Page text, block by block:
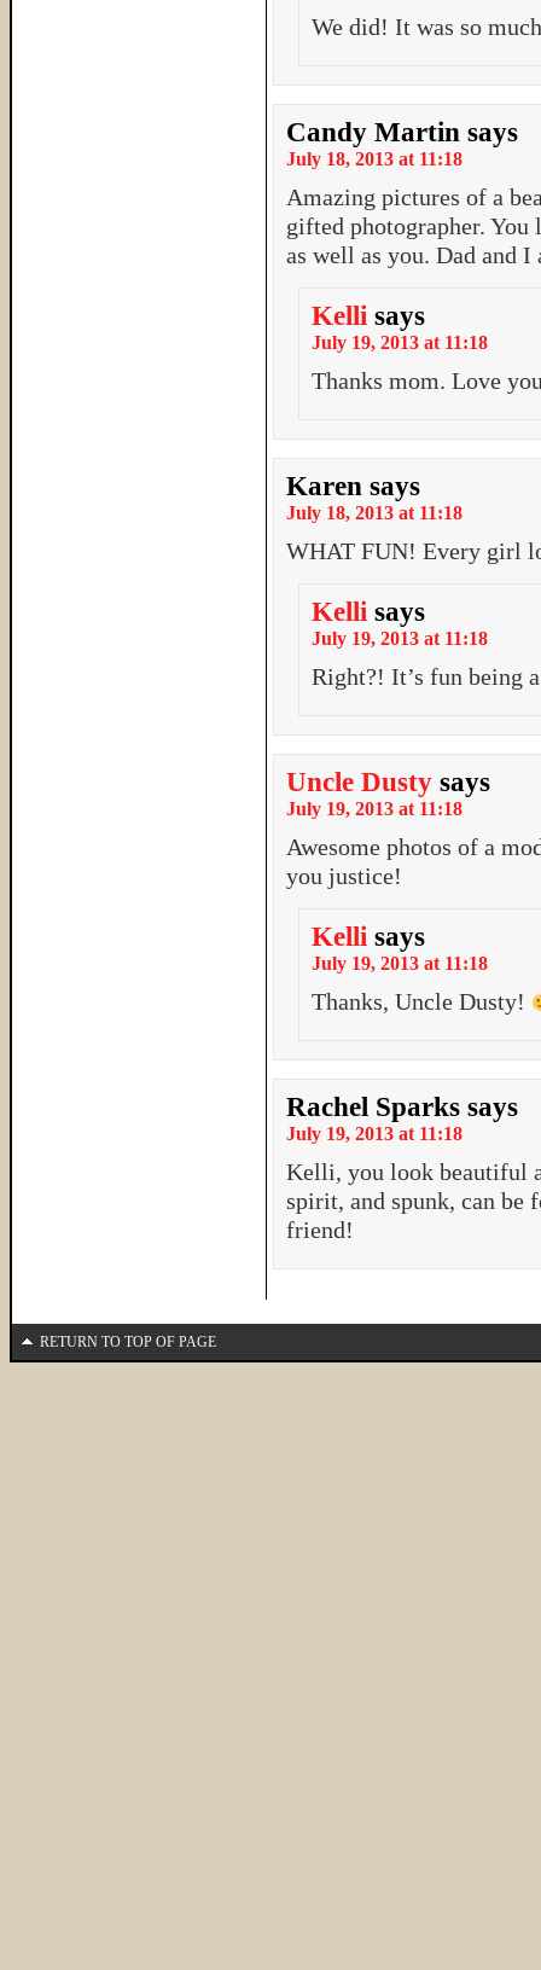
We did! It was so
Candy Martin says
July 18, 2013 at 11:18
Amazing pictures of a
gifted photographer.
as well as you. Dad and I
Kelli says
July 19, 2013 at 11:18
Thanks mom. Love
Karen says
July 18, 2013 at 11:18
WHAT FUN! Every girl
Kelli says
July 19, 2013 at 11:18
Right?! It’s fun being
Uncle Dusty says
July 19, 2013 at 11:18
Awesome photos of a
you justice!
Kelli says
July 19, 2013 at 11:18
Thanks, Uncle Dusty!
Rachel Sparks says
July 19, 2013 at 11:18
Kelli, you look beautiful
spirit, and spunk, can be
friend!
RETURN TO TOP OF PAGE